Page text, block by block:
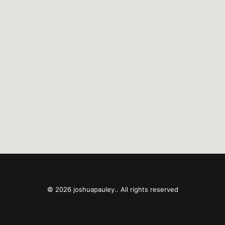
© 2026 joshuapauley.. All rights reserved